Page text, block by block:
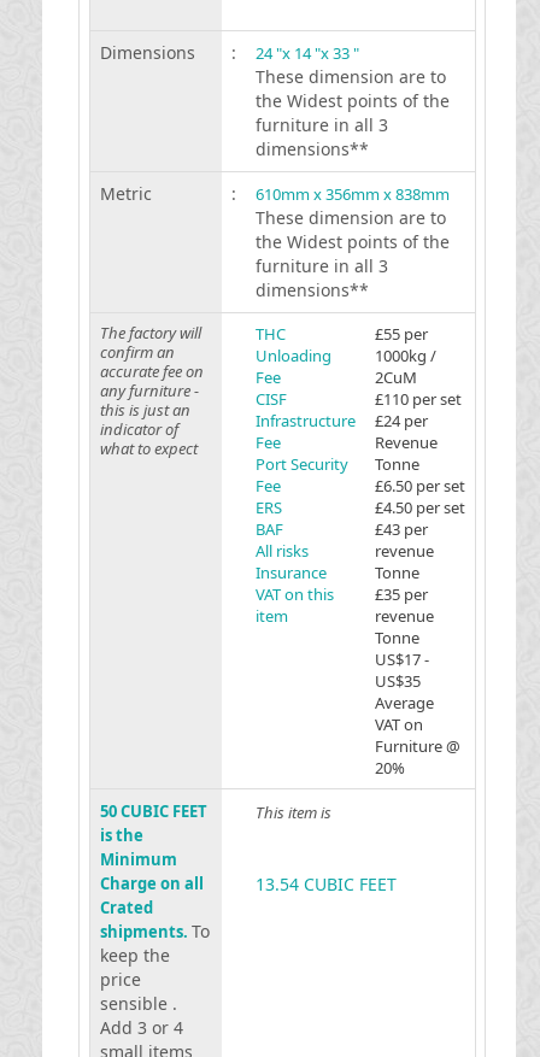
Dimensions : 24 "x 14 "x 33 "
These dimension are to
the Widest points of the
furniture in all 3
dimensions**
Metric
: 610mm x 356mm x 838mm
These dimension are to
the Widest points of the
furniture in all 3
dimensions**
The factory will
confirm an
accurate fee on
any furniture -
this is just an
indicator of
what to expect
THC
Unloading
Fee
CISF
Infrastructure
Fee
Port Security
Fee
ERS
BAF
All risks
Insurance
VAT on this
item
£55 per
1000kg /
2CuM
£110 per set
£24 per
Revenue
Tonne
£6.50 per set
£4.50 per set
£43 per
revenue
Tonne
£35 per
revenue
Tonne
US$17 -
US$35
Average
VAT on
Furniture @
20%
50 CUBIC FEET
is the
Minimum
Charge on all
Crated
shipments. To
keep the
price
sensible .
Add 3 or 4
small items
This item is
13.54 CUBIC FEET